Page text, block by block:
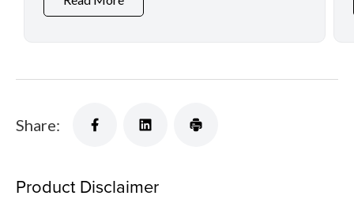
Share:
Product Disclaimer